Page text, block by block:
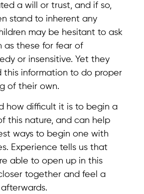
a will or trust, and if so,
stand to inherent any
may be hesitant to ask
as these for fear of
or insensitive. Yet they
this information to do proper
of their own.
how difficult it is to begin a
this nature, and can help
ways to begin one with
Experience tells us that
able to open up in this
together and feel a